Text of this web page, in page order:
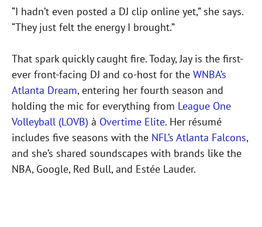
“I hadn’t even posted a DJ clip online yet,” she says.
“They just felt the energy I brought.”
That spark quickly caught fire. Today, Jay is the first-
ever front-facing DJ and co-host for the WNBA’s
Atlanta Dream, entering her fourth season and
holding the mic for everything from League One
Volleyball (LOVB) à Overtime Elite. Her résumé
includes five seasons with the NFL’s Atlanta Falcons,
and she’s shared soundscapes with brands like the
NBA, Google, Red Bull, and Estée Lauder.